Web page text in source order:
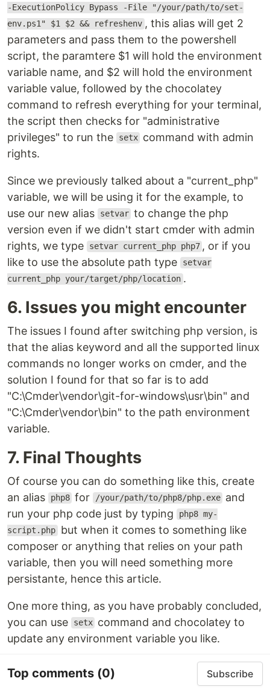
-ExecutionPolicy Bypass -File "/your/path/to/set-
env.ps1" $1 $2 && refreshenv , this alias will get 2
parameters and pass them to the powershell
script, the paramtere $1 will hold the environment
variable name, and $2 will hold the environment
variable value, followed by the chocolatey
command to refresh everything for your terminal,
the script then checks for "administrative
privileges" to run the
setx command with admin
rights.
Since we previously talked about a "current_php"
variable, we will be using it for the example, to
use our new alias
setvar to change the php
version even if we didn't start cmder with admin
rights, we type
setvar current_php php7 , or if you
like to use the absolute path type
setvar
current_php your/target/php/location .
6. Issues you might encounter
The issues I found after switching php version, is
that the alias keyword and all the supported linux
commands no longer works on cmder, and the
solution I found for that so far is to add
"C:\Cmder\vendor\git-for-windows\usr\bin" and
"C:\Cmder\vendor\bin" to the path environment
variable.
7. Final Thoughts
Of course you can do something like this, create
an alias
php8 for /your/path/to/php8/php.exe and
run your php code just by typing
php8 my-
script.php but when it comes to something like
composer or anything that relies on your path
variable, then you will need something more
persistante, hence this article.
One more thing, as you have probably concluded,
you can use
setx command and chocolatey to
update any environment variable you like.
Top comments (0) Subscribe